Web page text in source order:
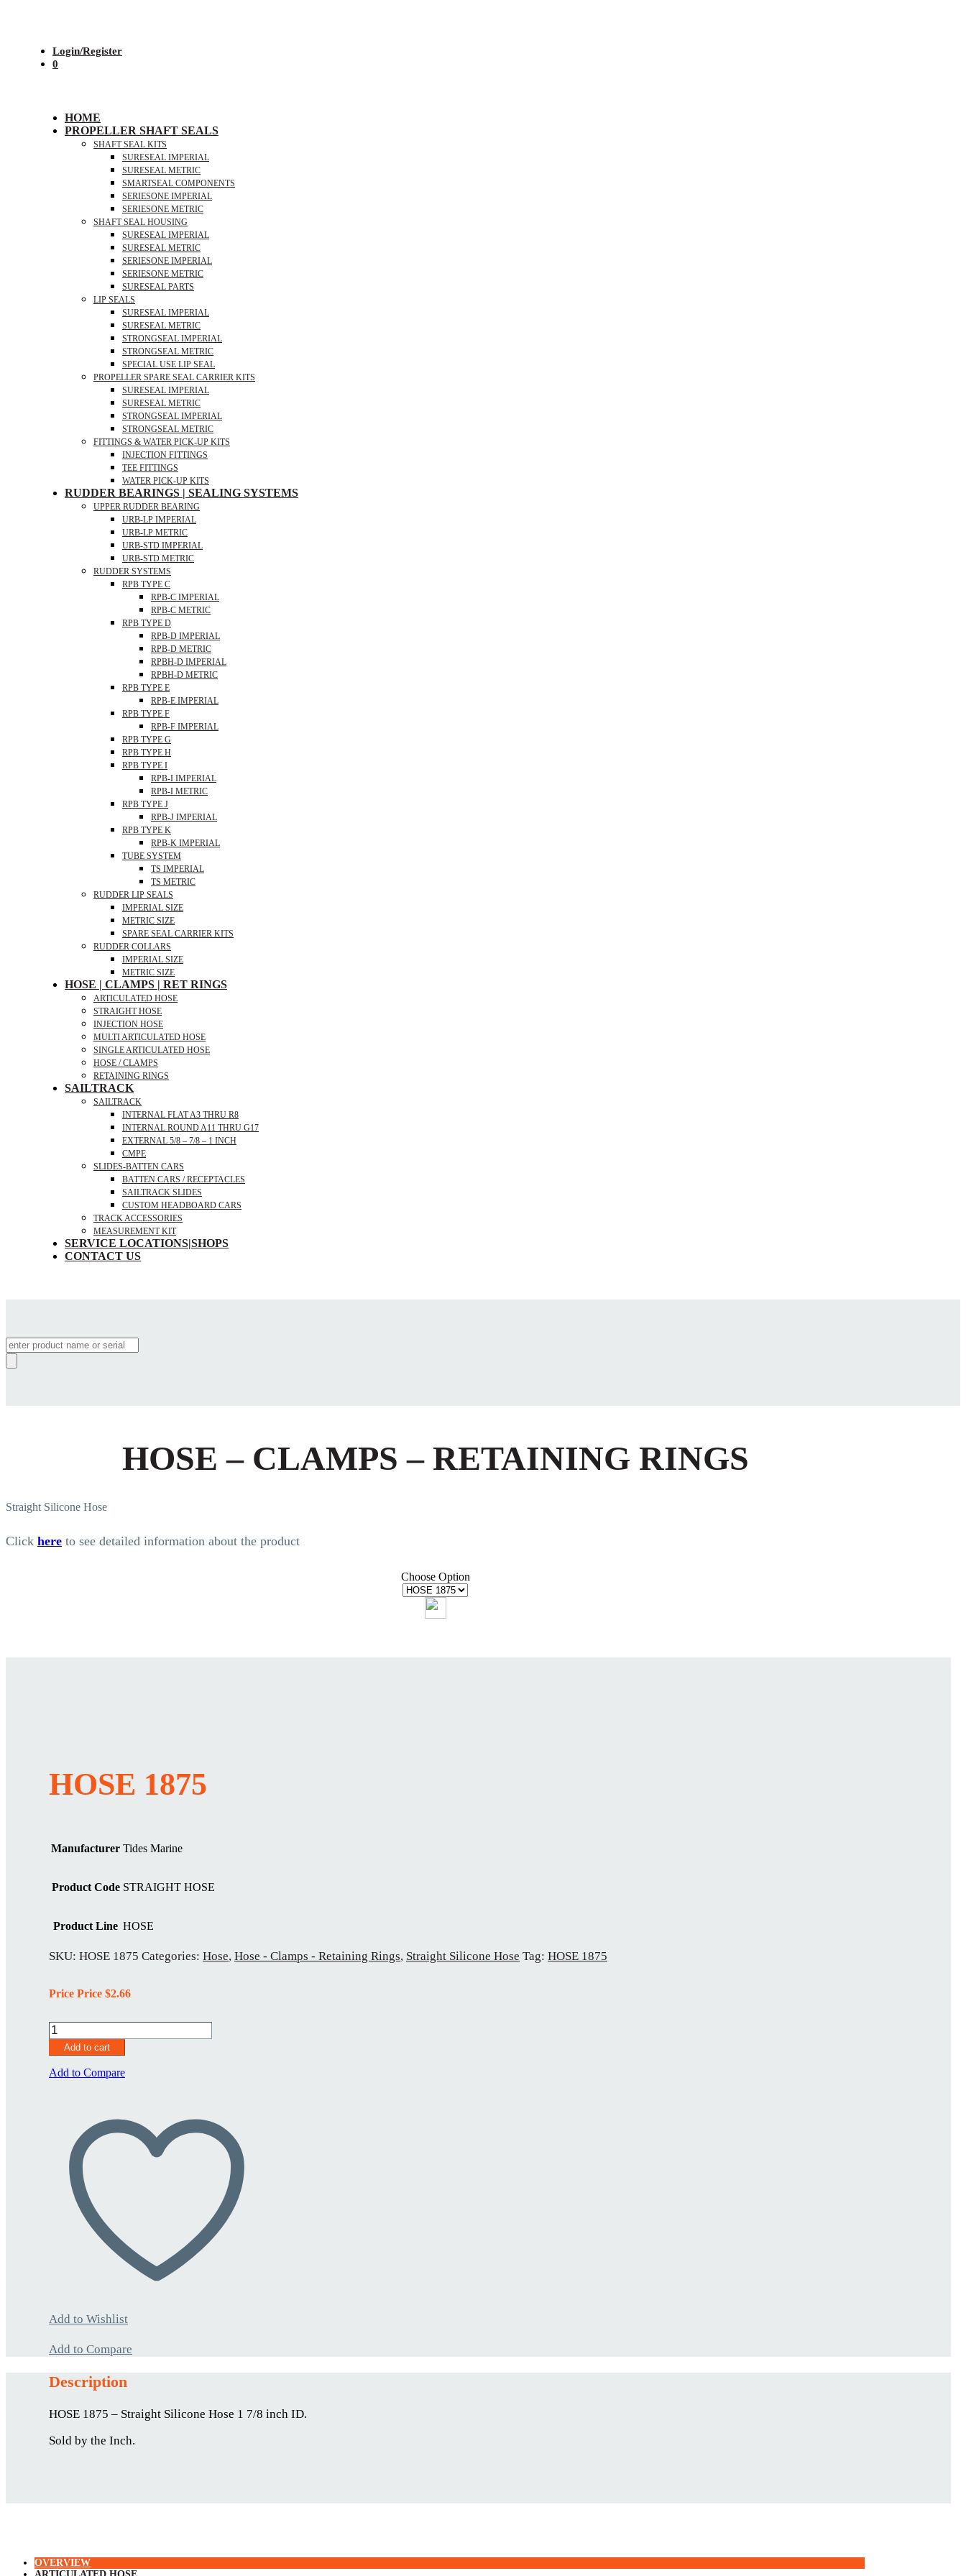
Login/Register
0
HOME
PROPELLER SHAFT SEALS
SHAFT SEAL KITS
SURESEAL IMPERIAL
SURESEAL METRIC
SMARTSEAL COMPONENTS
SERIESONE IMPERIAL
SERIESONE METRIC
SHAFT SEAL HOUSING
SURESEAL IMPERIAL
SURESEAL METRIC
SERIESONE IMPERIAL
SERIESONE METRIC
SURESEAL PARTS
LIP SEALS
SURESEAL IMPERIAL
SURESEAL METRIC
STRONGSEAL IMPERIAL
STRONGSEAL METRIC
SPECIAL USE LIP SEAL
PROPELLER SPARE SEAL CARRIER KITS
SURESEAL IMPERIAL
SURESEAL METRIC
STRONGSEAL IMPERIAL
STRONGSEAL METRIC
FITTINGS & WATER PICK-UP KITS
INJECTION FITTINGS
TEE FITTINGS
WATER PICK-UP KITS
RUDDER BEARINGS | SEALING SYSTEMS
UPPER RUDDER BEARING
URB-LP IMPERIAL
URB-LP METRIC
URB-STD IMPERIAL
URB-STD METRIC
RUDDER SYSTEMS
RPB TYPE C
RPB-C IMPERIAL
RPB-C METRIC
RPB TYPE D
RPB-D IMPERIAL
RPB-D METRIC
RPBH-D IMPERIAL
RPBH-D METRIC
RPB TYPE E
RPB-E IMPERIAL
RPB TYPE F
RPB-F IMPERIAL
RPB TYPE G
RPB TYPE H
RPB TYPE I
RPB-I IMPERIAL
RPB-I METRIC
RPB TYPE J
RPB-J IMPERIAL
RPB TYPE K
RPB-K IMPERIAL
TUBE SYSTEM
TS IMPERIAL
TS METRIC
RUDDER LIP SEALS
IMPERIAL SIZE
METRIC SIZE
SPARE SEAL CARRIER KITS
RUDDER COLLARS
IMPERIAL SIZE
METRIC SIZE
HOSE | CLAMPS | RET RINGS
ARTICULATED HOSE
STRAIGHT HOSE
INJECTION HOSE
MULTI ARTICULATED HOSE
SINGLE ARTICULATED HOSE
HOSE / CLAMPS
RETAINING RINGS
SAILTRACK
SAILTRACK
INTERNAL FLAT A3 THRU R8
INTERNAL ROUND A11 THRU G17
EXTERNAL 5/8 – 7/8 – 1 INCH
CMPE
SLIDES-BATTEN CARS
BATTEN CARS / RECEPTACLES
SAILTRACK SLIDES
CUSTOM HEADBOARD CARS
TRACK ACCESSORIES
MEASUREMENT KIT
SERVICE LOCATIONS|SHOPS
CONTACT US
Products
search
HOSE – CLAMPS – RETAINING RINGS
Straight Silicone Hose
Click here to see detailed information about the product
Choose Option
HOSE 1875
Manufacturer Tides Marine
Product Code STRAIGHT HOSE
Product Line HOSE
SKU: HOSE 1875 Categories: Hose, Hose - Clamps - Retaining Rings, Straight Silicone Hose Tag: HOSE 1875
Price Price $2.66
HOSE
1875
quantity
Add to cart
Add to Compare
Add to Wishlist
Add to Compare
Description
HOSE 1875 – Straight Silicone Hose 1 7/8 inch ID.
Sold by the Inch.
OVERVIEW